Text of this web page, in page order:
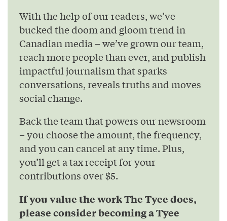
With the help of our readers, we’ve
bucked the doom and gloom trend in
Canadian media – we’ve grown our team,
reach more people than ever, and publish
impactful journalism that sparks
conversations, reveals truths and moves
social change.
Back the team that powers our newsroom
– you choose the amount, the frequency,
and you can cancel at any time. Plus,
you’ll get a tax receipt for your
contributions over $5.
If you value the work The Tyee does,
please consider becoming a Tyee